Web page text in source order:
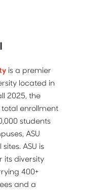
is a premier
located in
2025, the
enrollment
students
ASU
ASU is
its diversity
400+
and a